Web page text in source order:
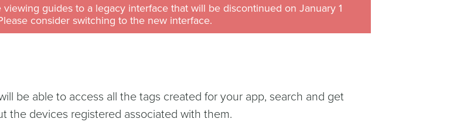
viewing guides to a legacy interface that will be discontinued on January 1
consider switching to the new interface.
be able to access all the tags created for your app, search and get
the devices registered associated with them.